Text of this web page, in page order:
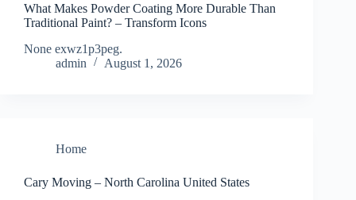
What Makes Powder Coating More Durable Than
Traditional Paint? – Transform Icons
None exwz1p3peg.
admin
August 1, 2026
Home
Cary Moving – North Carolina United States